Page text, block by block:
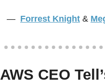
— Forrest Knight &
AWS CEO